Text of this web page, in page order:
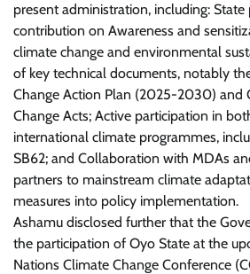
present administration, including:
contribution on Awareness and
climate change and environmental
of key technical documents, notably
Change Action Plan (2025-2030) and
Change Acts; Active participation in
international climate programmes,
SB62; and Collaboration with MDAs
partners to mainstream climate
measures into policy implementation.
Ashamu disclosed further that the
the participation of Oyo State at the
Nations Climate Change Conference